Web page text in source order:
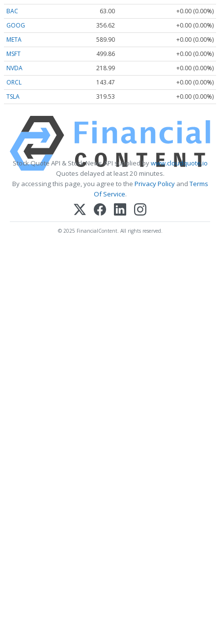
BAC
63.00
+0.00 (0.00%)
GOOG
356.62
+0.00 (0.00%)
META
589.90
+0.00 (0.00%)
MSFT
499.86
+0.00 (0.00%)
NVDA
218.99
+0.00 (0.00%)
ORCL
143.47
+0.00 (0.00%)
TSLA
319.53 +0.00 (0.00%)
Stock Quote API & Stock News API supplied bywww.cloudquote.io
Quotes delayed at least 20 minutes.
By accessing this page, you agree to the Privacy PolicyandTerms
Of Service.
© 2025 FinancialContent. All rights reserved.